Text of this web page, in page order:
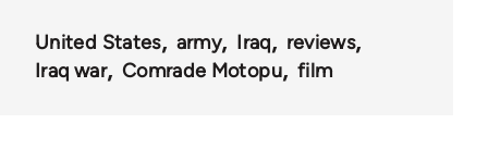
United States army Iraq
reviews
Iraq war
Comrade Motopu film